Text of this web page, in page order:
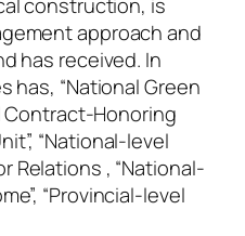
approach and
has received. In
has, “National Green
Contract-Honoring
“National-level
Relations , “National-
“Provincial-level